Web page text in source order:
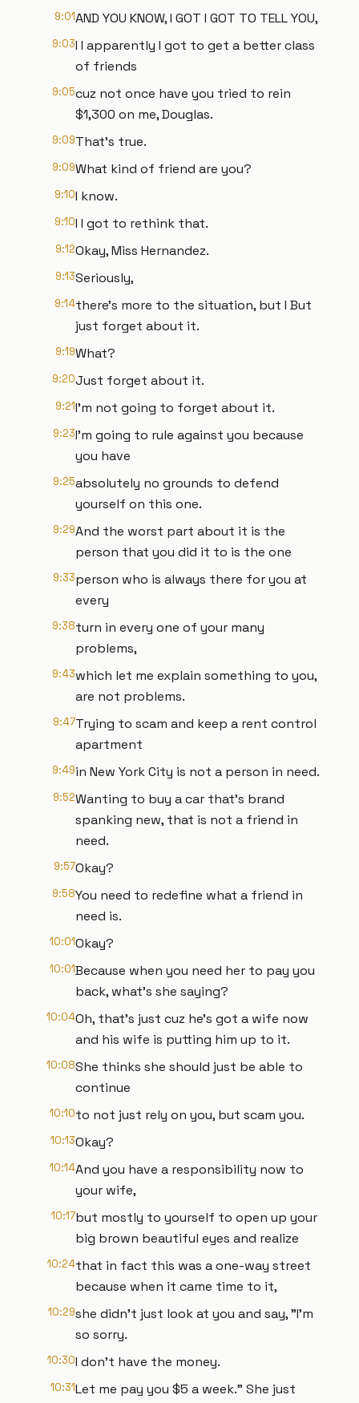
9:01AND YOU KNOW, I GOT I GOT TO TELL YOU,
9:03I I apparently I got to get a better class
of friends
9:05cuz not once have you tried to rein
$1,300 on me, Douglas.
9:09That's true.
9:09What kind of friend are you?
9:10I know.
9:10I I got to rethink that.
9:12Okay, Miss Hernandez.
9:13Seriously,
9:14there's more to the situation, but I But
just forget about it.
9:19What?
9:20Just forget about it.
9:21I'm not going to forget about it.
9:23I'm going to rule against you because
you have
9:25absolutely no grounds to defend
yourself on this one.
9:29And the worst part about it is the
person that you did it to is the one
9:33person who is always there for you at
every
9:38turn in every one of your many
problems,
9:43which let me explain something to you,
are not problems.
9:47Trying to scam and keep a rent control
apartment
9:49in New York City is not a person in need.
9:52Wanting to buy a car that's brand
spanking new, that is not a friend in
need.
9:57Okay?
9:58You need to redefine what a friend in
need is.
10:01Okay?
10:01Because when you need her to pay you
back, what's she saying?
10:04Oh, that's just cuz he's got a wife now
and his wife is putting him up to it.
10:08She thinks she should just be able to
continue
10:10to not just rely on you, but scam you.
10:13Okay?
10:14And you have a responsibility now to
your wife,
10:17but mostly to yourself to open up your
big brown beautiful eyes and realize
10:24that in fact this was a one-way street
because when it came time to it,
10:29she didn't just look at you and say, "I'm
so sorry.
10:30I don't have the money.
10:31Let me pay you $5 a week." She just